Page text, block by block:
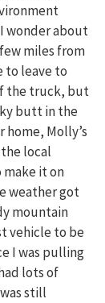
wonder about
miles from
to leave to
the truck, but
butt in the
Molly’s
local
make it on
weather got
mountain
vehicle to be
I was pulling
lots of
still